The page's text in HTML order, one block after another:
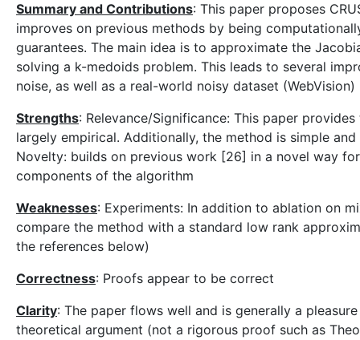
Summary and Contributions: This paper proposes
improves on previous methods by being
guarantees. The main idea is to approximate the
solving a k-medoids problem. This leads to several
noise, as well as a real-world noisy dataset (WebVision)
Strengths: Relevance/Significance: This paper
largely empirical. Additionally, the method is simple
Novelty: builds on previous work [26] in a novel way
components of the algorithm
Weaknesses: Experiments: In addition to ablation on
compare the method with a standard low rank
the references below)
Correctness: Proofs appear to be correct
Clarity: The paper flows well and is generally a
theoretical argument (not a rigorous proof such as